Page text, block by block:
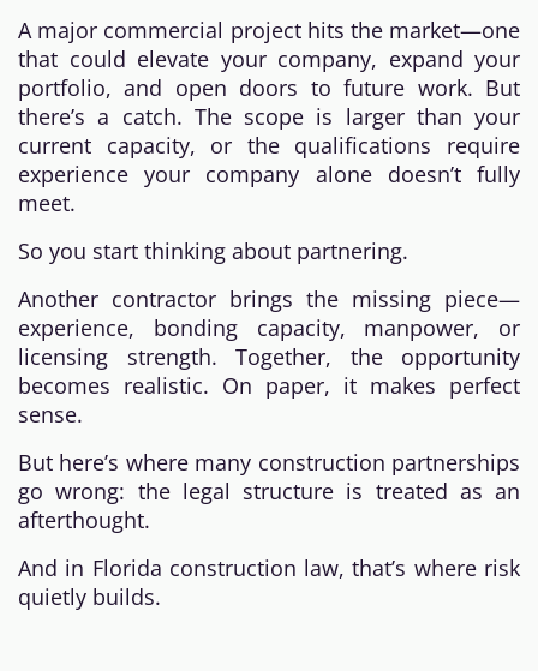
A major commercial project hits the market—one
that could elevate your company, expand your
portfolio, and open doors to future work. But
there’s a catch. The scope is larger than your
current capacity, or the qualifications require
experience your company alone doesn’t fully
meet.
So you start thinking about partnering.
Another contractor brings the missing piece—
experience, bonding capacity, manpower, or
licensing strength. Together, the opportunity
becomes realistic. On paper, it makes perfect
sense.
But here’s where many construction partnerships
go wrong: the legal structure is treated as an
afterthought.
And in Florida construction law, that’s where risk
quietly builds.